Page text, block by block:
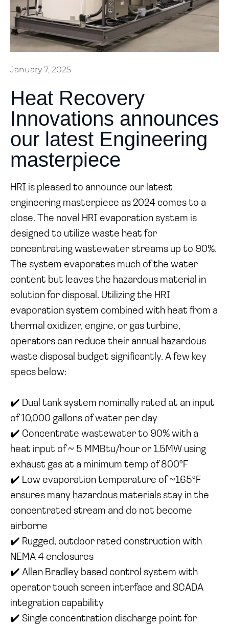
January 7, 2025
Heat Recovery
Innovations announces
our latest Engineering
masterpiece
HRI is pleased to announce our latest
engineering masterpiece as 2024 comes to a
close. The novel HRI evaporation system is
designed to utilize waste heat for
concentrating wastewater streams up to 90%.
The system evaporates much of the water
content but leaves the hazardous material in
solution for disposal. Utilizing the HRI
evaporation system combined with heat from a
thermal oxidizer, engine, or gas turbine,
operators can reduce their annual hazardous
waste disposal budget significantly. A few key
specs below:
✔️ Dual tank system nominally rated at an input
of 10,000 gallons of water per day
✔️ Concentrate wastewater to 90% with a
heat input of ~ 5 MMBtu/hour or 1.5MW using
exhaust gas at a minimum temp of 800°F
✔️ Low evaporation temperature of ~165°F
ensures many hazardous materials stay in the
concentrated stream and do not become
airborne
✔️ Rugged, outdoor rated construction with
NEMA 4 enclosures
✔️ Allen Bradley based control system with
operator touch screen interface and SCADA
integration capability
✔️ Single concentration discharge point for